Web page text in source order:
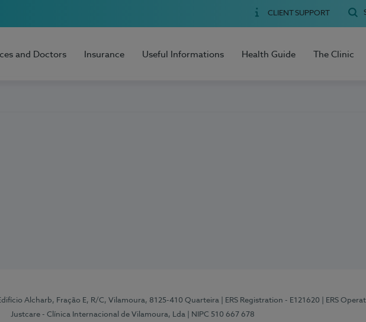
CLIENT SUPPORT
and Doctors Insurance Useful Informations Health Guide The Clinic
Alcharb, Fração E, R/C, Vilamoura, 8125-410 Quarteira | ERS Registration - E121620 | ERS
Justcare - Clínica Internacional de Vilamoura, Lda
| NIPC 510 667 678